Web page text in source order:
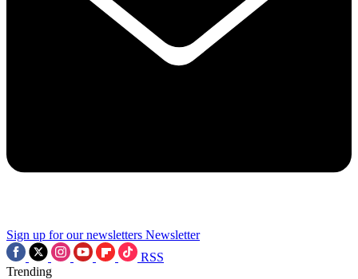
Sign up for our newsletters Newsletter
RSS
Trending